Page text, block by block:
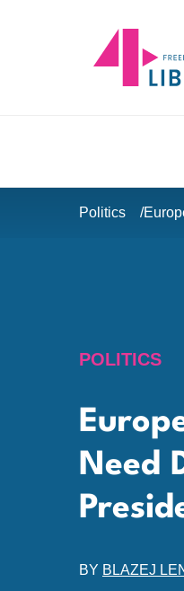
Politics
POLITICS
Need
BY BLAZEJ